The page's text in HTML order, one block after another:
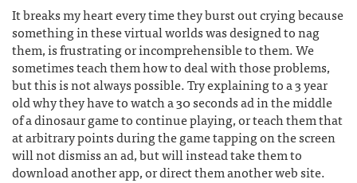
It breaks my heart every time they burst out crying because
something in these virtual worlds was designed to nag
them, is frustrating or incomprehensible to them. We
sometimes teach them how to deal with those problems,
but this is not always possible. Try explaining to a 3 year
old why they have to watch a 30 seconds ad in the middle
of a dinosaur game to continue playing, or teach them that
at arbitrary points during the game tapping on the screen
will not dismiss an ad, but will instead take them to
download another app, or direct them another web site.